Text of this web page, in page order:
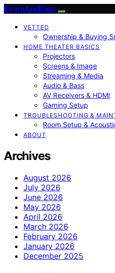
BeamAndBass
VETTED
Ownership & Buying
HOME THEATER BASICS
Projectors
Screens & Image
Streaming & Media
Audio & Bass
AV Receivers & HDMI
Gaming Setup
TROUBLESHOOTING &
Room Setup &
ABOUT
Archives
August 2026
July 2026
June 2026
May 2026
April 2026
March 2026
February 2026
January 2026
December 2025